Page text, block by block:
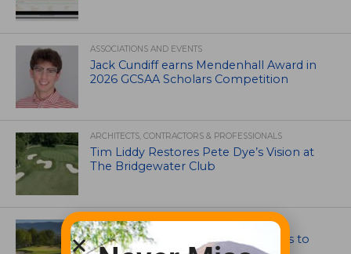
ASSOCIATIONS AND EVENTS
Jack Cundiff earns Mendenhall Award in
2026 GCSAA Scholars Competition
ARCHITECTS, CONTRACTORS & PROFESSIONALS
Tim Liddy Restores Pete Dye’s Vision at
The Bridgewater Club
GOLF COURSE
CGA Amateur Championship Heads to